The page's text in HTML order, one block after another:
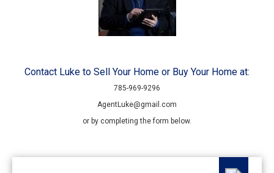
Contact Luke to Sell Your Home or Buy Your Home at:
785-969-9296
AgentLuke@gmail.com
or by completing the form below.